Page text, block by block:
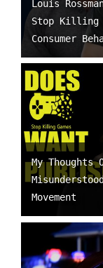
Louis
Stop Killing
Consumer
My Thoughts
Movement